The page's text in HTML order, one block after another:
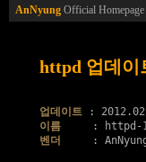
AnNyung Official Homepage
httpd 업데이
업데이트
이름
벤더
: